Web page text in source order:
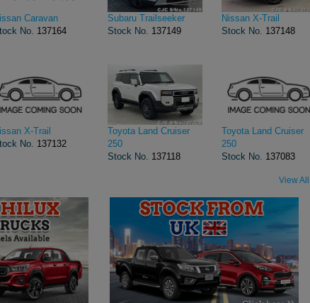
Caravan
No. 137164
Subaru Trailseeker
Stock No. 137149
Nissan X-Trail
Stock No. 137148
X-Trail
No. 137132
Toyota Land Cruiser
250
Stock No. 137118
Toyota Land Cruiser
250
Stock No. 137083
View All